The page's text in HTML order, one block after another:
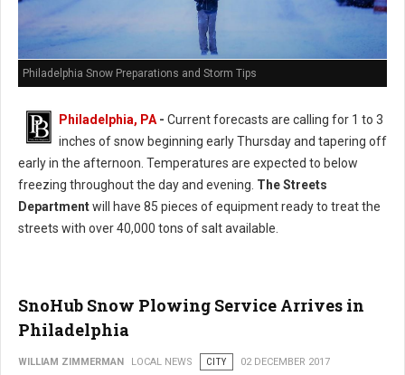
Philadelphia Snow Preparations and Storm Tips
Philadelphia, PA- Current forecasts are calling for 1 to 3
inches of snow beginning early Thursday and tapering off
early in the afternoon. Temperatures are expected to below
freezing throughout the day and evening. The Streets
Departmentwill have 85 pieces of equipment ready to treat the
streets with over 40,000 tons of salt available.
SnoHub Snow Plowing Service Arrives in
Philadelphia
WILLIAM ZIMMERMAN LOCAL NEWS CITY 02 DECEMBER 2017